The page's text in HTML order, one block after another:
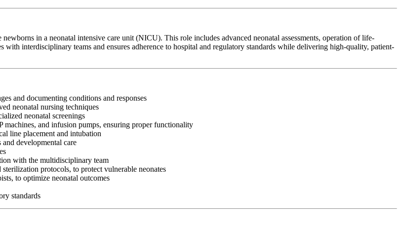
in a neonatal intensive care unit (NICU). This role includes advanced neonatal assessments, operation of life-
interdisciplinary teams and ensures adherence to hospital and regulatory standards while delivering high-quality, patient-
and documenting conditions and responses
neonatal nursing techniques
neonatal screenings
machines, and infusion pumps, ensuring proper functionality
line placement and intubation
developmental care
with the multidisciplinary team
protocols, to protect vulnerable neonates
to optimize neonatal outcomes
standards